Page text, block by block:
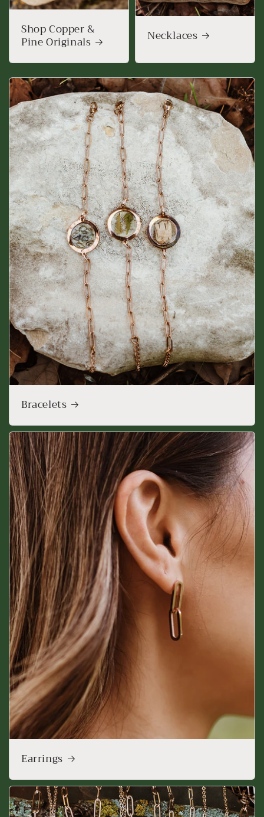
Shop Copper &
Pine Originals Necklaces
Bracelets
Earrings